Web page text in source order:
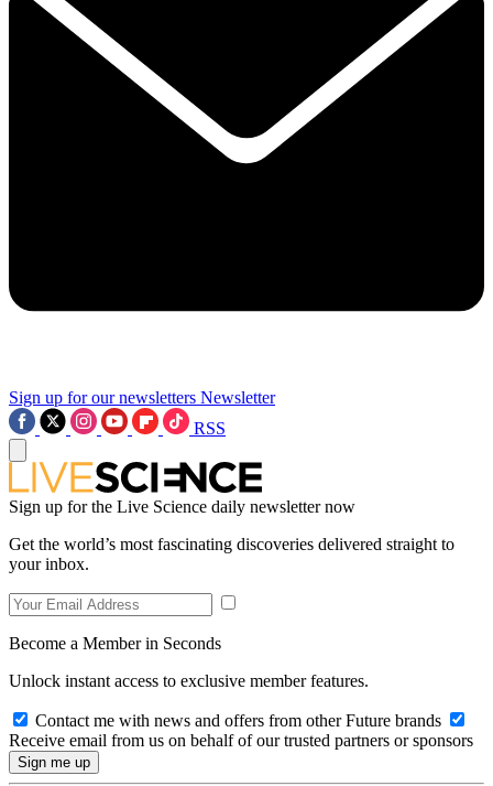
Sign up for our newsletters Newsletter
RSS
Sign up for the Live Science daily newsletter now
Get the world’s most fascinating discoveries delivered straight to
your inbox.
Become a Member in Seconds
Unlock instant access to exclusive member features.
Contact me with news and offers from other Future brands
Receive email from us on behalf of our trusted partners or sponsors